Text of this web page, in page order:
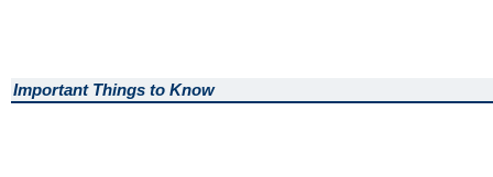
Important Things to Know